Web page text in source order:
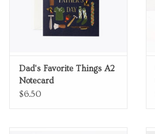
Dad's Favorite Things A2
Notecard
$6.50